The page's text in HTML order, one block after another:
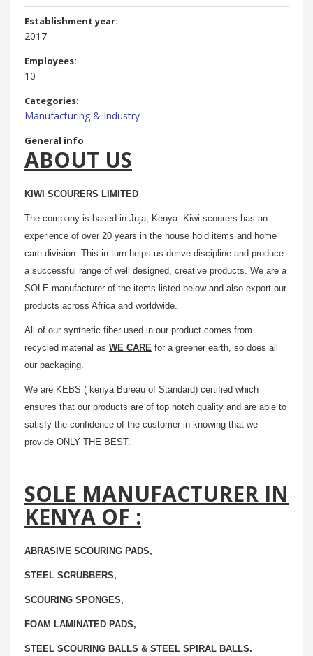
Establishment year:
2017
Employees:
10
Categories:
Manufacturing & Industry
General info
ABOUT US
KIWI SCOURERS LIMITED
The company is based in Juja, Kenya. Kiwi scourers has an
experience of over 20 years in the house hold items and home
care division. This in turn helps us derive discipline and produce
a successful range of well designed, creative products. We are a
SOLE manufacturer of the items listed below and also export our
products across Africa and worldwide.
All of our synthetic fiber used in our product comes from
recycled material as WE CARE for a greener earth, so does all
our packaging.
We are KEBS ( kenya Bureau of Standard) certified which
ensures that our products are of top notch quality and are able to
satisfy the confidence of the customer in knowing that we
provide ONLY THE BEST.
SOLE MANUFACTURER IN
KENYA OF :
ABRASIVE SCOURING PADS,
STEEL SCRUBBERS,
SCOURING SPONGES,
FOAM LAMINATED PADS,
STEEL SCOURING BALLS & STEEL SPIRAL BALLS.